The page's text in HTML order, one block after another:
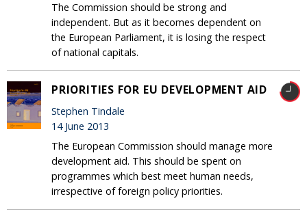
The Commission should be strong and
independent. But as it becomes dependent on
the European Parliament, it is losing the respect
of national capitals.
PRIORITIES FOR EU DEVELOPMENT AID
Stephen Tindale
14 June 2013
The European Commission should manage more
development aid. This should be spent on
programmes which best meet human needs,
irrespective of foreign policy priorities.